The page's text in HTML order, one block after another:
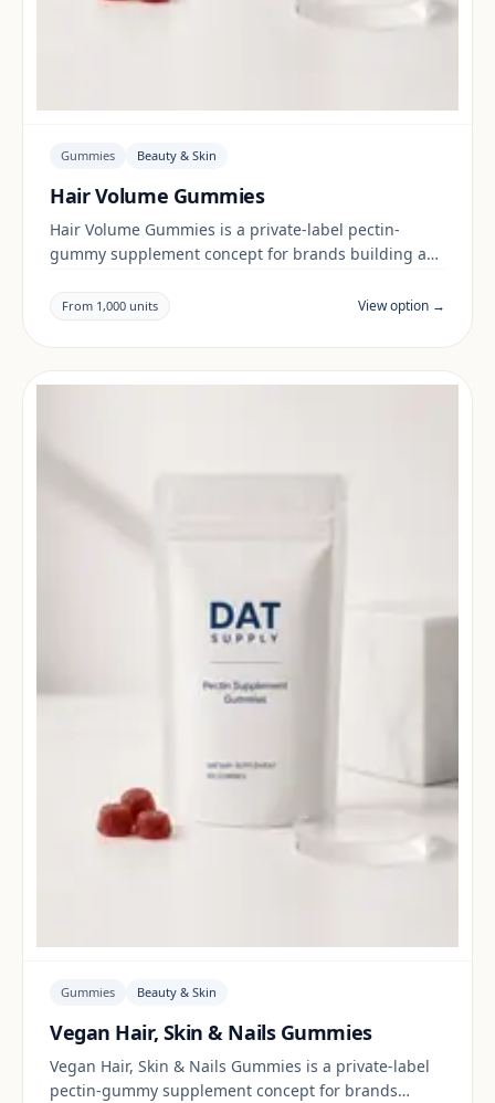
Gummies Beauty & Skin
Hair Volume Gummies
Hair Volume Gummies is a private-label pectin-
gummy supplement concept for brands building a
documentation are reviewed per project and target
market.
From 1,000 units View option →
Gummies Beauty & Skin
Vegan Hair, Skin & Nails Gummies
Vegan Hair, Skin & Nails Gummies is a private-label
pectin-gummy supplement concept for brands